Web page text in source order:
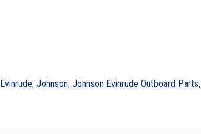
Evinrude,Johnson,Johnson Evinrude Outboard Parts,